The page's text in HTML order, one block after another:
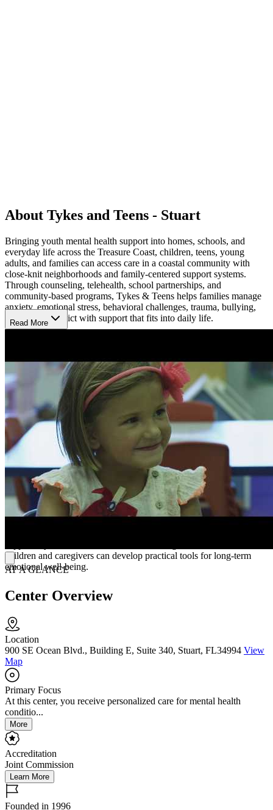
About Tykes and Teens - Stuart
Bringing youth mental health support into homes, schools, and
everyday life across the Treasure Coast, children, teens, young
adults, and families can access care in a coastal community with
close-knit neighborhoods and family-centered support systems.
Through counseling, telehealth, school partnerships, and
community-based programs, Tykes & Teens helps families manage
anxiety, emotional stress, behavioral challenges, trauma, bullying,
and family conflict with support that fits into daily life.
Early support and family involvement remain central to the
organization’s approach, helping children receive care before
challenges become harder to manage. Tykes & Teens also provides
infant mental health and early childhood consultation services,
helping caregivers better understand emotional and developmental
needs during the earliest years of life. School-based programs,
parent support, and community resource coordination further help
families create safer, more stable environments for children.
Build Everyday Coping Skills
Care focuses on helping children and families feel more connected,
supported, and confident in handling everyday challenges. Sessions
may help young people improve communication, manage emotions,
children and caregivers can develop practical tools for long-term
emotional well-being.
Read More
AT A GLANCE
Center Overview
Location
900 SE Ocean Blvd., Building E, Suite 340, Stuart, FL34994 View
Map
Primary Focus
At this center, you receive personalized care for mental health
conditio...
More
Accreditation
Joint Commission
Learn More
Founded in 1996